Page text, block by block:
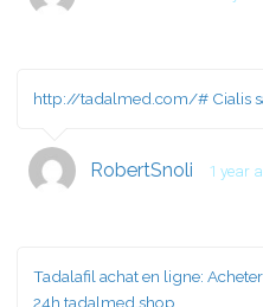
http://tadalmed.com/# Cialis
RobertSnoli 1 year
Tadalafil achat en ligne:
24h tadalmed.shop